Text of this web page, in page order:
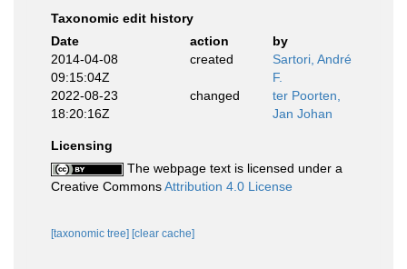
Taxonomic edit history
Date
action
by
2014-04-08
09:15:04Z
created
Sartori, André
F.
2022-08-23
18:20:16Z
changed
ter Poorten,
Jan Johan
Licensing
The webpage text is licensed under a
Creative CommonsAttribution 4.0 License
[taxonomic tree] [clear cache]